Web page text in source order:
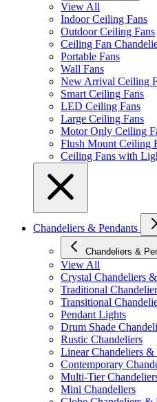
View All
Indoor Ceiling Fans
Outdoor Ceiling Fans
Ceiling Fan
Portable Fans
Wall Fans
New Arrival Ceiling
Smart Ceiling Fans
LED Ceiling Fans
Large Ceiling Fans
Motor Only Ceiling
Flush Mount Ceiling
Ceiling Fans with
Chandeliers & Pendants
Chandeliers &
View All
Crystal Chandeliers
Traditional
Transitional
Pendant Lights
Drum Shade
Rustic Chandeliers
Linear Chandeliers &
Contemporary
Multi-Tier
Mini Chandeliers